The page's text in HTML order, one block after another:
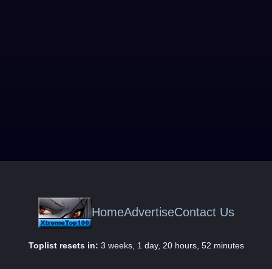
HomeAdvertiseContact Us
Toplist resets in: 3 weeks, 1 day, 20 hours, 52 minutes